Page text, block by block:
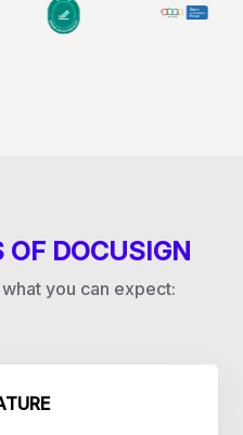
OF DOCUSIGN
you can expect: